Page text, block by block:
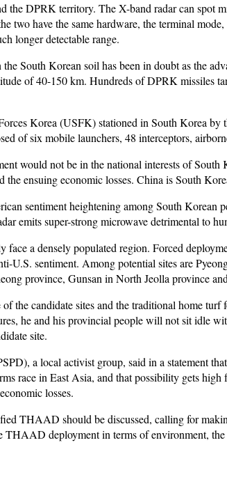
the DPRK territory. The X-band radar can spot
two have the same hardware, the terminal
longer detectable range.
South Korean soil has been in doubt as the
of 40-150 km. Hundreds of DPRK missiles
Korea (USFK) stationed in South Korea by
of six mobile launchers, 48 interceptors,
would not be in the national interests of
ensuing economic losses. China is South
sentiment heightening among South Korean
emits super-strong microwave detrimental to
a densely populated region. Forced
U.S. sentiment. Among potential sites are
province, Gunsan in North Jeolla province
the candidate sites and the traditional home
he and his provincial people will not sit idle
site.
a local activist group, said in a statement
race in East Asia, and that possibility gets
losses.
THAAD should be discussed, calling for
deployment in terms of environment, the